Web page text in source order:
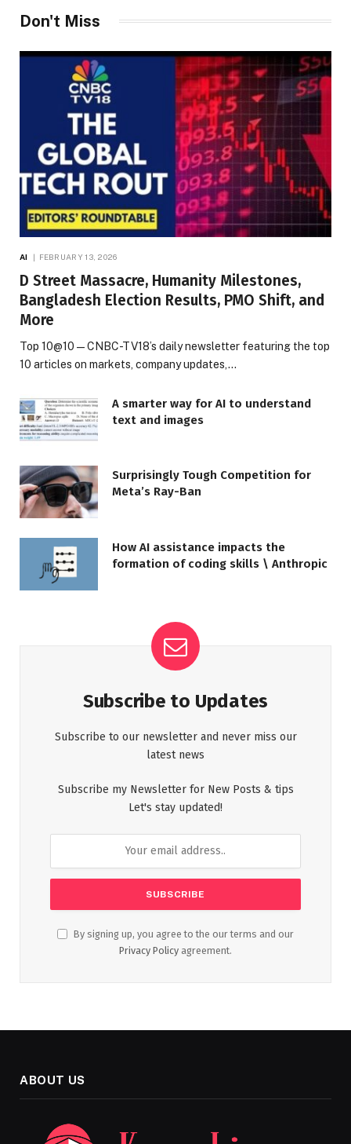
Don't Miss
AI FEBRUARY 13, 2026
D Street Massacre, Humanity Milestones,
Bangladesh Election Results, PMO Shift, and
More
Top 10@10 — CNBC-TV18’s daily newsletter featuring the top
10 articles on markets, company updates,…
A smarter way for AI to understand
text and images
Surprisingly Tough Competition for
Meta’s Ray-Ban
How AI assistance impacts the
formation of coding skills \ Anthropic
Subscribe to Updates
Subscribe to our newsletter and never miss our
latest news
Subscribe my Newsletter for New Posts & tips
Let's stay updated!
By signing up, you agree to the our terms and our
Privacy Policy agreement.
ABOUT US